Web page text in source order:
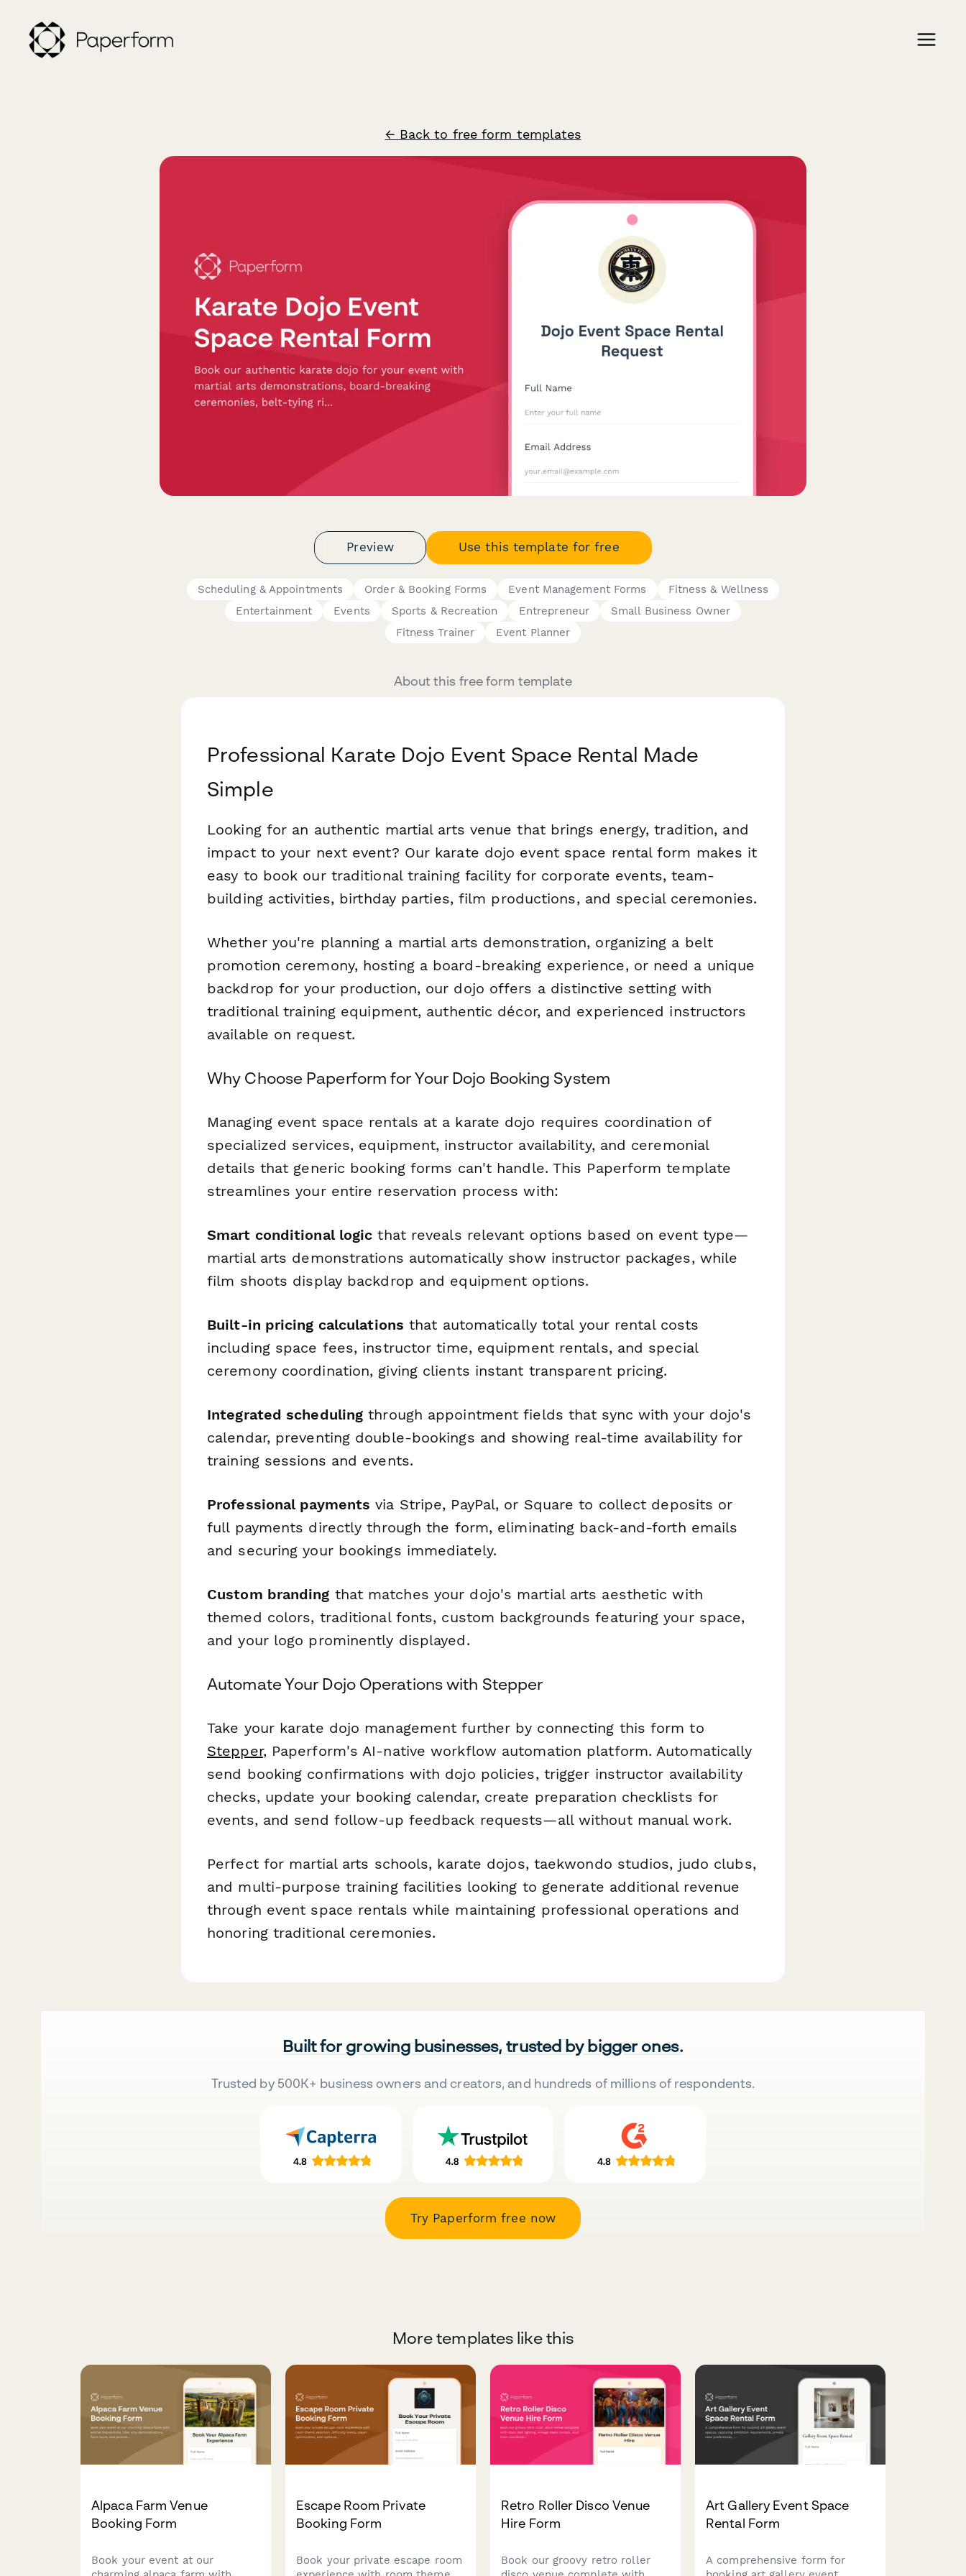
← Back to free form templates
Preview Use this template for free
Scheduling & Appointments Order & Booking Forms Event Management Forms
Fitness & Wellness
Entertainment
Events Sports & Recreation Entrepreneur
Small Business Owner
Fitness Trainer
Event Planner
About this free form template
Professional Karate Dojo Event Space Rental Made
Simple
Looking for an authentic martial arts venue that brings energy, tradition, and
impact to your next event? Our karate dojo event space rental form makes it
easy to book our traditional training facility for corporate events, team-
building activities, birthday parties, film productions, and special ceremonies.
Whether you're planning a martial arts demonstration, organizing a belt
promotion ceremony, hosting a board-breaking experience, or need a unique
backdrop for your production, our dojo offers a distinctive setting with
traditional training equipment, authentic décor, and experienced instructors
available on request.
Why Choose Paperform for Your Dojo Booking System
Managing event space rentals at a karate dojo requires coordination of
specialized services, equipment, instructor availability, and ceremonial
details that generic booking forms can't handle. This Paperform template
streamlines your entire reservation process with:
Smart conditional logic that reveals relevant options based on event type—
martial arts demonstrations automatically show instructor packages, while
film shoots display backdrop and equipment options.
Built-in pricing calculations that automatically total your rental costs
including space fees, instructor time, equipment rentals, and special
ceremony coordination, giving clients instant transparent pricing.
Integrated scheduling through appointment fields that sync with your dojo's
calendar, preventing double-bookings and showing real-time availability for
training sessions and events.
Professional payments via Stripe, PayPal, or Square to collect deposits or
full payments directly through the form, eliminating back-and-forth emails
and securing your bookings immediately.
Custom branding that matches your dojo's martial arts aesthetic with
themed colors, traditional fonts, custom backgrounds featuring your space,
and your logo prominently displayed.
Automate Your Dojo Operations with Stepper
Take your karate dojo management further by connecting this form to
Stepper, Paperform's AI-native workflow automation platform. Automatically
send booking confirmations with dojo policies, trigger instructor availability
checks, update your booking calendar, create preparation checklists for
events, and send follow-up feedback requests—all without manual work.
Perfect for martial arts schools, karate dojos, taekwondo studios, judo clubs,
and multi-purpose training facilities looking to generate additional revenue
through event space rentals while maintaining professional operations and
honoring traditional ceremonies.
Built for growing businesses, trusted by bigger ones.
Trusted by 500K+ business owners and creators, and hundreds of millions of respondents.
Try Paperform free now
More templates like this
Alpaca Farm Venue
Booking Form
Book your event at our
Escape Room Private
Booking Form
Book your private escape room
Retro Roller Disco Venue
Hire Form
Book our groovy retro roller
Art Gallery Event Space
Rental Form
A comprehensive form for